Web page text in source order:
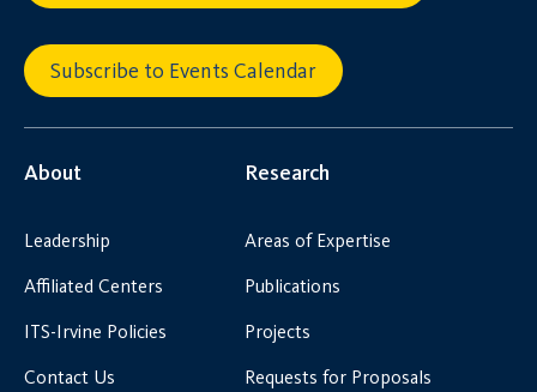
Subscribe to Events Calendar
About
Leadership
Affiliated Centers
ITS-Irvine Policies
Contact Us
Research
Areas of Expertise
Publications
Projects
Requests for Proposals